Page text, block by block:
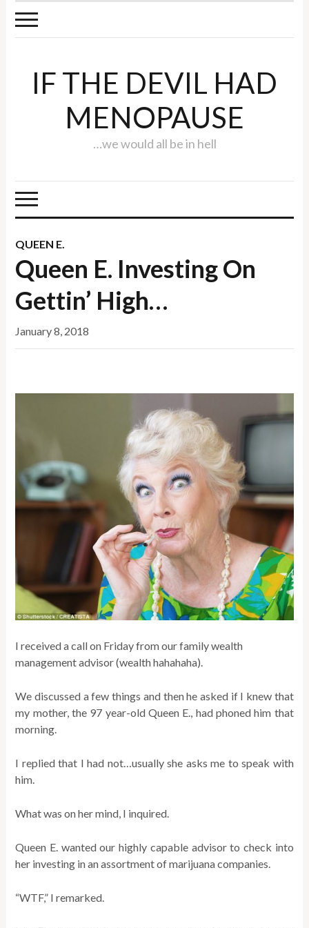
IF THE DEVIL HAD
MENOPAUSE
…we would all be in hell
QUEEN E.
Queen E. Investing On
Gettin’ High…
January 8, 2018
I received a call on Friday from our family wealth
management advisor (wealth hahahaha).
We discussed a few things and then he asked if I knew that
my mother, the 97 year-old Queen E., had phoned him that
morning.
I replied that I had not…usually she asks me to speak with
him.
What was on her mind, I inquired.
Queen E. wanted our highly capable advisor to check into
her investing in an assortment of marijuana companies.
“WTF,” I remarked.